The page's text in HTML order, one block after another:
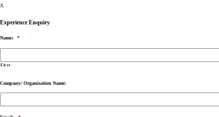
X
Experience Enquiry
Name: *
First
Company/ Organisation Name: